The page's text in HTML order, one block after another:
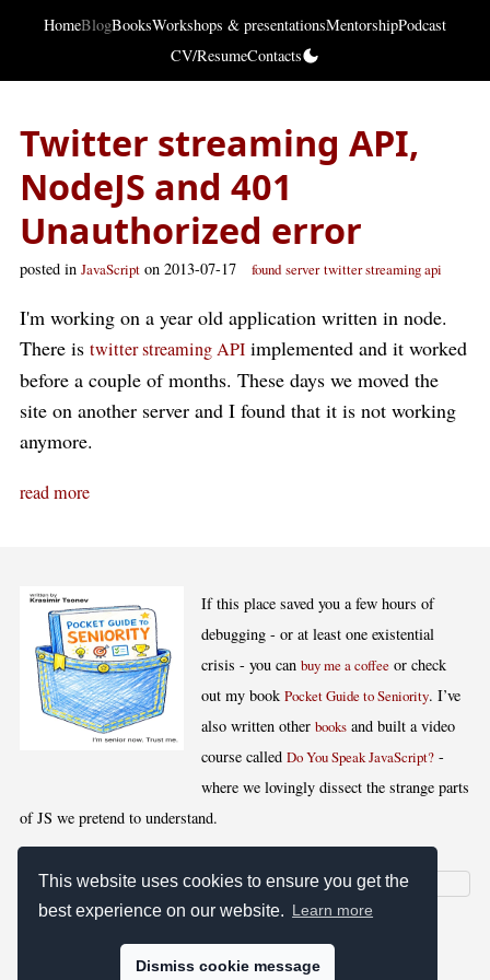
This website uses cookies to ensure you get the
best experience on our website. Learn more
Dismiss cookie message
HomeBlogBooksWorkshops & presentationsMentorshipPodcast
CV/ResumeContacts
Twitter streaming API,
NodeJS and 401
Unauthorized error
posted in JavaScript on 2013-07-17 found server twitter streaming api
I'm working on a year old application written in node.
There is twitter streaming API implemented and it worked
before a couple of months. These days we moved the
site on another server and I found that it is not working
anymore.
read more
If this place saved you a few hours of
debugging - or at least one existential
crisis - you canbuy me a coffee or check
out my bookPocket Guide to Seniority. I’ve
also written otherbooks and built a video
course calledDo You Speak JavaScript? -
where we lovingly dissect the strange parts
of JS we pretend to understand.